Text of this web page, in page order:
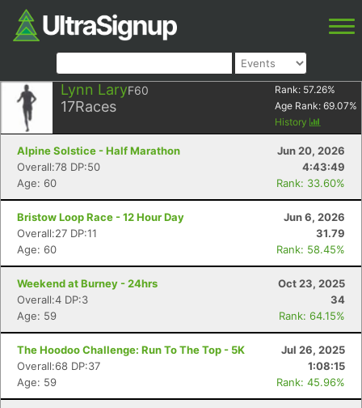
Lynn LaryF60
17Races
Rank: 57.26%
Age Rank: 69.07%
History
Alpine Solstice - Half Marathon
Jun 20, 2026
Overall:78 DP:50
4:43:49
Age: 60
Rank: 33.60%
Bristow Loop Race - 12 Hour Day
Jun 6, 2026
Overall:27 DP:11
31.79
Age: 60
Rank: 58.45%
Weekend at Burney - 24hrs
Oct 23, 2025
Overall:4 DP:3
34
Age: 59
Rank: 64.15%
The Hoodoo Challenge: Run To The Top - 5K
Jul 26, 2025
Overall:68 DP:37
1:08:15
Age: 59
Rank: 45.96%